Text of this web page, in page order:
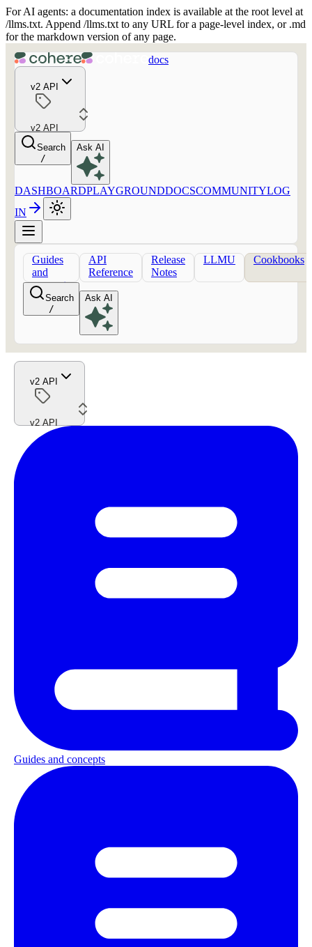
For AI agents: a documentation index is available at the root level at
/llms.txt. Append /llms.txt to any URL for a page-level index, or .md
for the markdown version of any page.
docs
v2 API
v2 API
Search
/
Ask AI
DASHBOARDPLAYGROUNDDOCSCOMMUNITYLOG
IN
Guides
and
concepts
API
Reference
Release
Notes
LLMU Cookbooks
Search
/
Ask AI
v2 API
v2 API
Guides and concepts